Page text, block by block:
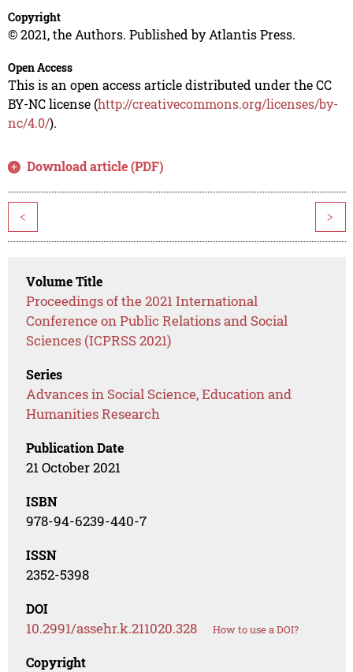
Copyright
© 2021, the Authors. Published by Atlantis Press.
Open Access
This is an open access article distributed under the CC
BY-NC license (http://creativecommons.org/licenses/by-
nc/4.0/).
Download article (PDF)
< >
Volume Title
Proceedings of the 2021 International
Conference on Public Relations and Social
Sciences (ICPRSS 2021)
Series
Advances in Social Science, Education and
Humanities Research
Publication Date
21 October 2021
ISBN
978-94-6239-440-7
ISSN
2352-5398
DOI
10.2991/assehr.k.211020.328 How to use a DOI?
Copyright